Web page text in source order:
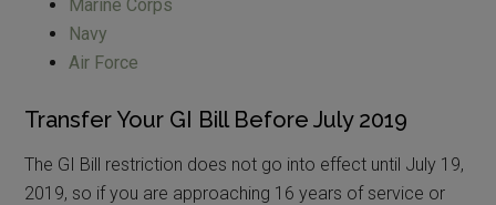
Marine Corps
Navy
Air Force
Transfer Your GI Bill Before July 2019
The GI Bill restriction does not go into effect until July 19,
2019, so if you are approaching 16 years of service or